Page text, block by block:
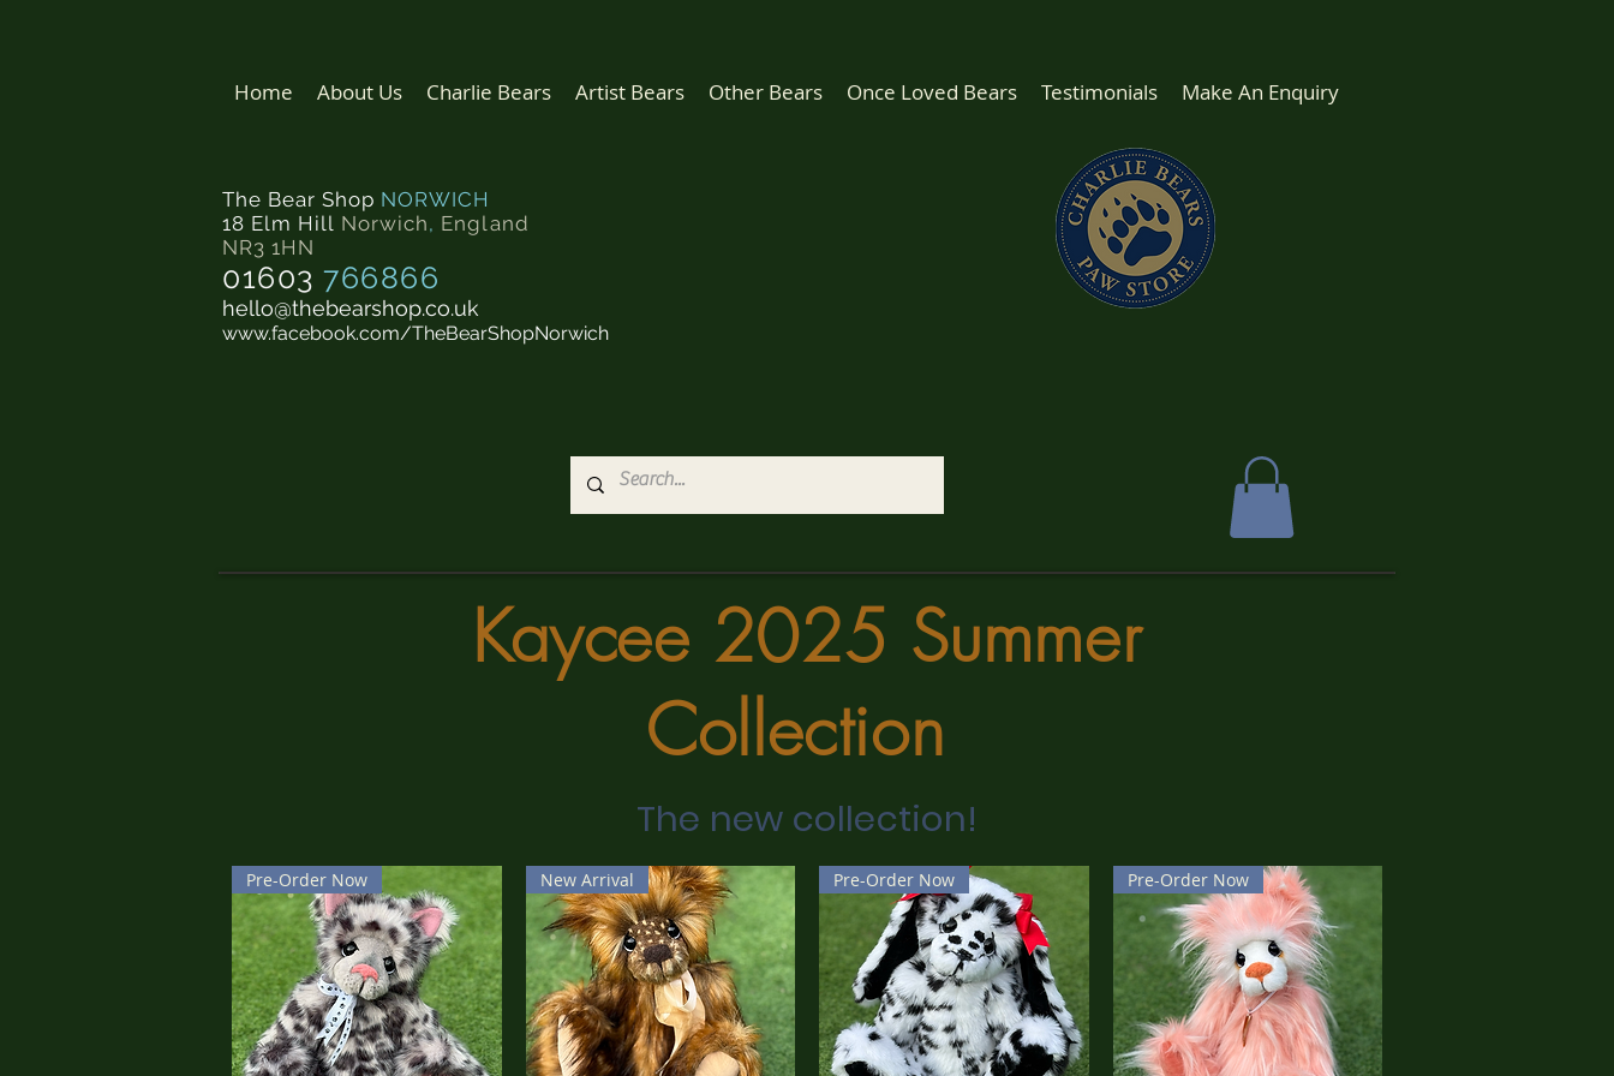
Home About Us Charlie Bears Artist Bears Other Bears Once Loved Bears Testimonials Make An Enquiry
The Bear Shop NORWICH
18 Elm Hill Norwich, England
NR3 1HN
01603 766866
hello@thebearshop.co.uk
www.facebook.com/TheBearShopNorwich
Kaycee 2025 Summer
Collection
The new collection!
Pre-Order Now New Arrival Pre-Order Now Pre-Order Now